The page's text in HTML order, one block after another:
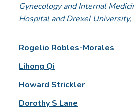
Gynecology and Internal
Hospital and Drexel University,
Rogelio Robles-Morales
Lihong Qi
Howard Strickler
Dorothy S Lane